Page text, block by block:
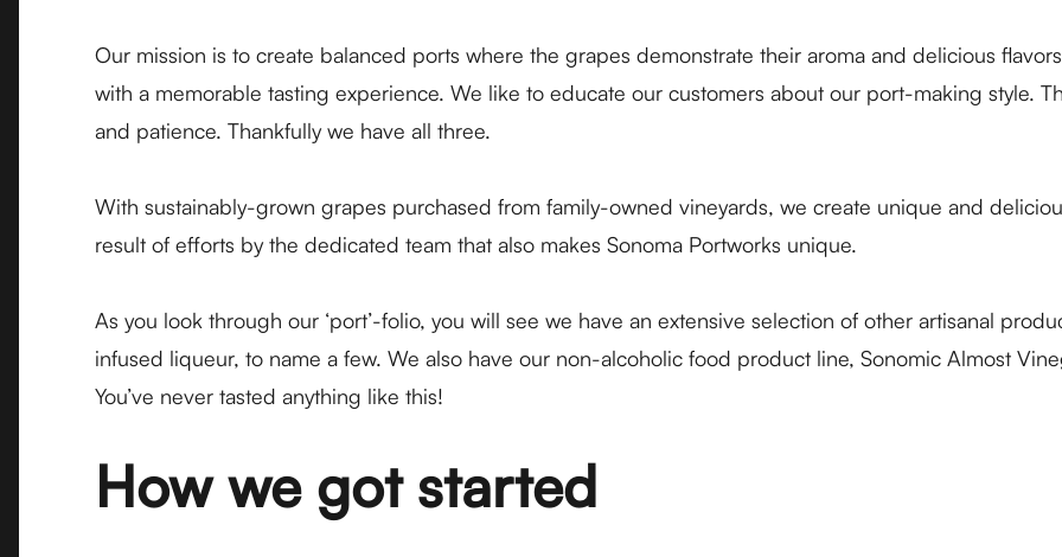
Our mission is to create balanced ports where the grapes demonstrate their aroma and delicious
with a memorable tasting experience. We like to educate our customers about our port-making style.
and patience. Thankfully we have all three.
With sustainably-grown grapes purchased from family-owned vineyards, we create unique and
result of efforts by the dedicated team that also makes Sonoma Portworks unique.
As you look through our ‘port’-folio, you will see we have an extensive selection of other artisanal
infused liqueur, to name a few. We also have our non-alcoholic food product line, Sonomic Almost
You’ve never tasted anything like this!
How we got started